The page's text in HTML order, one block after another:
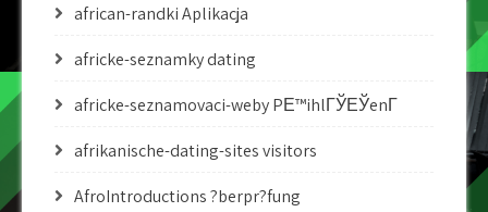
african-randki Aplikacja
africke-seznamky dating
africke-seznamovaci-weby PЕ™ihlГЎЕЎenГ­
afrikanische-dating-sites visitors
AfroIntroductions ?berpr?fung